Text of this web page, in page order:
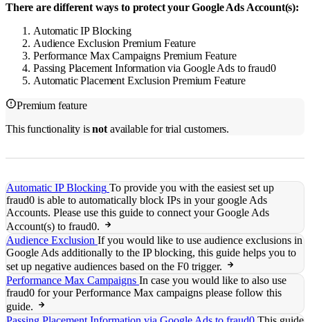
There are different ways to protect your Google Ads Account(s):
Automatic IP Blocking
Audience Exclusion Premium Feature
Performance Max Campaigns Premium Feature
Passing Placement Information via Google Ads to fraud0
Automatic Placement ExclusionPremium Feature
Premium feature
This functionality isnot available for trial customers.
Automatic IP Blocking To provide you with the easiest set up
fraud0 is able to automatically block IPs in your google Ads
Accounts. Please use this guide to connect your Google Ads
Account(s) to fraud0.
Audience Exclusion If you would like to use audience exclusions in
Google Ads additionally to the IP blocking, this guide helps you to
set up negative audiences based on the F0 trigger.
Performance Max Campaigns In case you would like to also use
fraud0 for your Performance Max campaigns please follow this
guide.